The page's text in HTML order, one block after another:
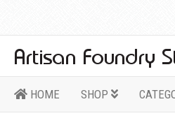
HOME SHOP